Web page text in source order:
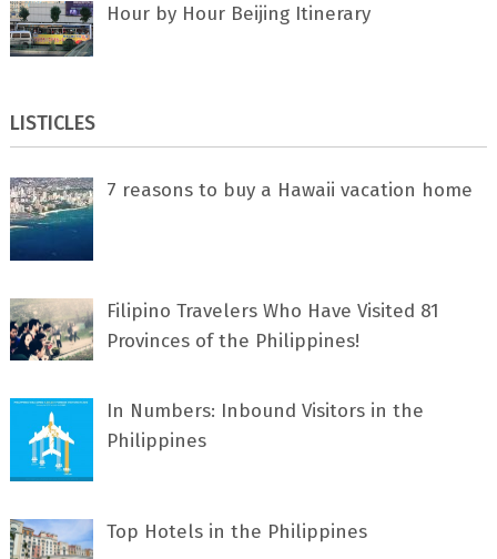
Hour by Hour Beijing Itinerary
LISTICLES
7 rеаѕоnѕ tо buу a Hawaii vacation home
Filipino Travelers Who Have Visited 81
Provinces of the Philippines!
In Numbers: Inbound Visitors in the
Philippines
Top Hotels in the Philippines